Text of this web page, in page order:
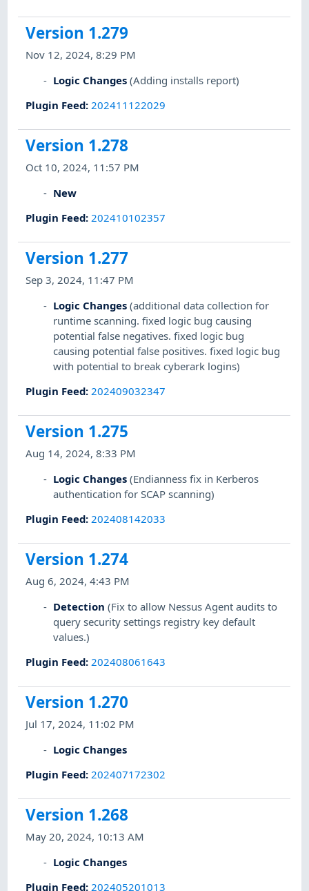
Version 1.279
Nov 12, 2024, 8:29 PM
Logic Changes (Adding installs report)
Plugin Feed: 202411122029
Version 1.278
Oct 10, 2024, 11:57 PM
New
Plugin Feed: 202410102357
Version 1.277
Sep 3, 2024, 11:47 PM
Logic Changes (additional data collection for
runtime scanning. fixed logic bug causing
potential false negatives. fixed logic bug
causing potential false positives. fixed logic bug
with potential to break cyberark logins)
Plugin Feed: 202409032347
Version 1.275
Aug 14, 2024, 8:33 PM
Logic Changes (Endianness fix in Kerberos
authentication for SCAP scanning)
Plugin Feed: 202408142033
Version 1.274
Aug 6, 2024, 4:43 PM
Detection (Fix to allow Nessus Agent audits to
query security settings registry key default
values.)
Plugin Feed: 202408061643
Version 1.270
Jul 17, 2024, 11:02 PM
Logic Changes
Plugin Feed: 202407172302
Version 1.268
May 20, 2024, 10:13 AM
Logic Changes
Plugin Feed: 202405201013